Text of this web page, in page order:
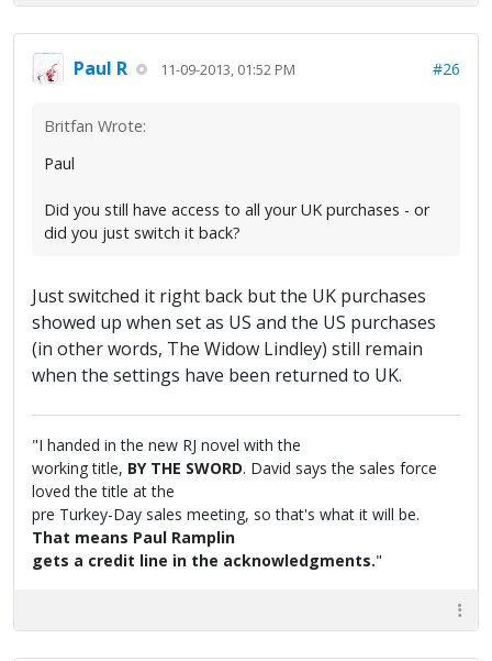
Paul R 11-09-2013, 01:52 PM #26
Britfan Wrote:
Paul
Did you still have access to all your UK purchases - or
did you just switch it back?
Just switched it right back but the UK purchases
showed up when set as US and the US purchases
(in other words, The Widow Lindley) still remain
when the settings have been returned to UK.
"I handed in the new RJ novel with the
working title, BY THE SWORD. David says the sales force
loved the title at the
pre Turkey-Day sales meeting, so that's what it will be.
That means Paul Ramplin
gets a credit line in the acknowledgments."